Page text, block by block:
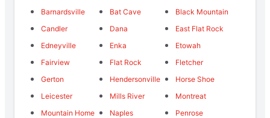
Barnardsville
Bat Cave
Black Mountain
Candler
Dana
East Flat Rock
Edneyville
Enka
Etowah
Fairview
Flat Rock
Fletcher
Gerton
Hendersonville
Horse Shoe
Leicester
Mills River
Montreat
Mountain Home
Naples
Penrose